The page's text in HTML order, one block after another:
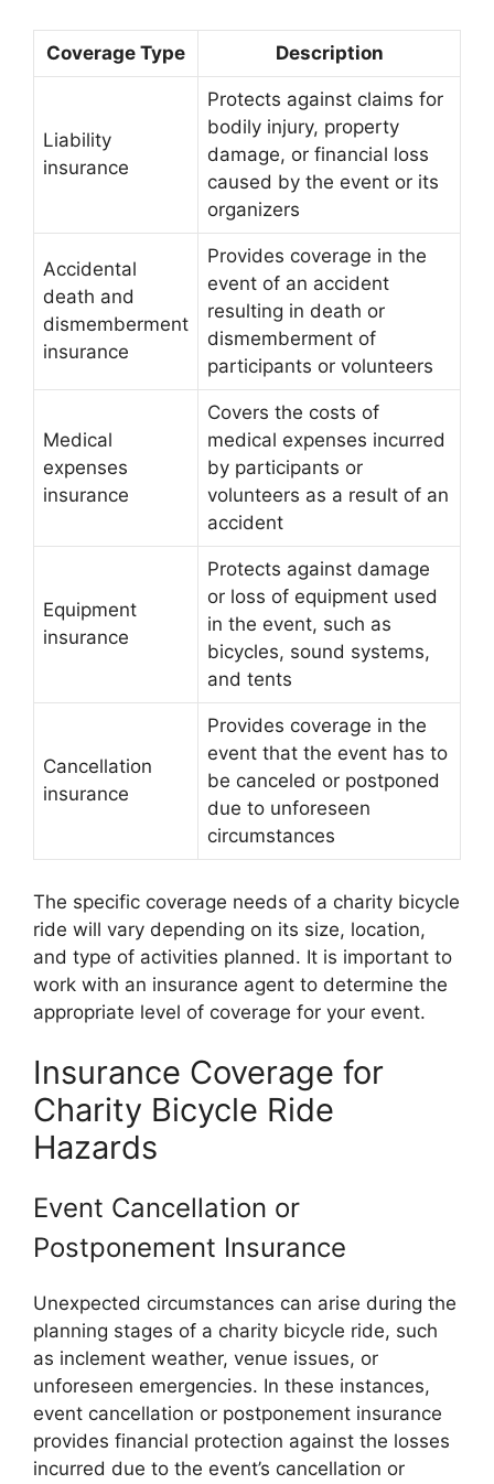
Coverage Type Description
Liability
insurance
Protects against claims for
bodily injury, property
damage, or financial loss
caused by the event or its
organizers
Accidental
death and
dismemberment
insurance
Provides coverage in the
event of an accident
resulting in death or
dismemberment of
participants or volunteers
Medical
expenses
insurance
Covers the costs of
medical expenses incurred
by participants or
volunteers as a result of an
accident
Equipment
insurance
Protects against damage
or loss of equipment used
in the event, such as
bicycles, sound systems,
and tents
Cancellation
insurance
Provides coverage in the
event that the event has to
be canceled or postponed
due to unforeseen
circumstances
The specific coverage needs of a charity bicycle
ride will vary depending on its size, location,
and type of activities planned. It is important to
work with an insurance agent to determine the
appropriate level of coverage for your event.
Insurance Coverage for
Charity Bicycle Ride
Hazards
Event Cancellation or
Postponement Insurance
Unexpected circumstances can arise during the
planning stages of a charity bicycle ride, such
as inclement weather, venue issues, or
unforeseen emergencies. In these instances,
event cancellation or postponement insurance
provides financial protection against the losses
incurred due to the event’s cancellation or